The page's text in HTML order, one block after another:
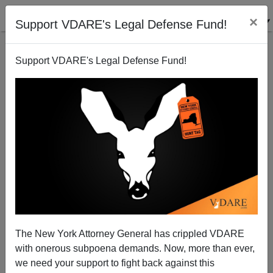
Support VDARE's Legal Defense Fund! ×
Support VDARE's Legal Defense Fund!
The New York Attorney General has crippled VDARE
with onerous subpoena demands. Now, more than ever,
we need your support to fight back against this
Killer Groupies No New Phenomenon
09/30/2009
A+|a-